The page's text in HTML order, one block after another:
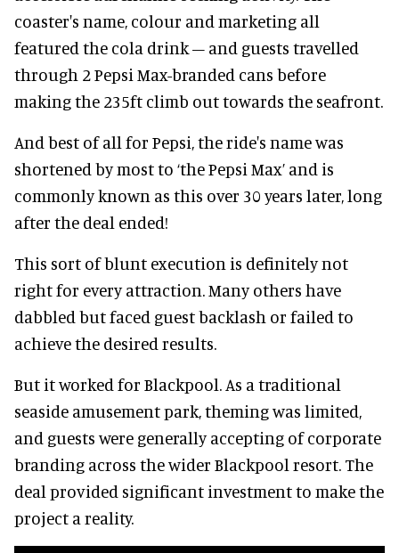
coaster's name, colour and marketing all
featured the cola drink – and guests travelled
through 2 Pepsi Max-branded cans before
making the 235ft climb out towards the seafront.
And best of all for Pepsi, the ride's name was
shortened by most to ‘the Pepsi Max’ and is
commonly known as this over 30 years later, long
after the deal ended!
This sort of blunt execution is definitely not
right for every attraction. Many others have
dabbled but faced guest backlash or failed to
achieve the desired results.
But it worked for Blackpool. As a traditional
seaside amusement park, theming was limited,
and guests were generally accepting of corporate
branding across the wider Blackpool resort. The
deal provided significant investment to make the
project a reality.